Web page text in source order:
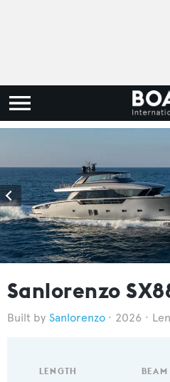
Sanlorenzo
Sanlorenzo 2026
LENGTH BEAM